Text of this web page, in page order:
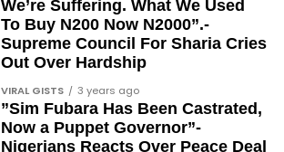
We’re Suffering. What We Used
To Buy N200 Now N2000”.-
Supreme Council For Sharia Cries
Out Over Hardship
VIRAL GISTS 3 years ago
”Sim Fubara Has Been Castrated,
Now a Puppet Governor”-
Nigerians Reacts Over Peace Deal